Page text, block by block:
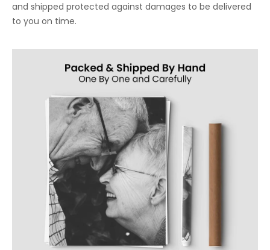
and shipped protected against damages to be delivered
to you on time.